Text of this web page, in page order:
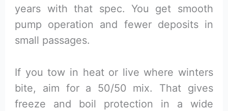
years with that spec. You get smooth
pump operation and fewer deposits in
small passages.
If you tow in heat or live where winters
bite, aim for a 50/50 mix. That gives
freeze and boil protection in a wide